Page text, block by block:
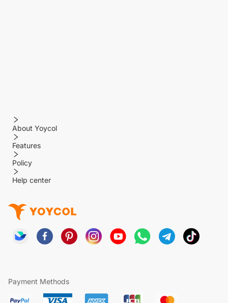
About Yoycol
Features
Policy
Help center
Payment Methods